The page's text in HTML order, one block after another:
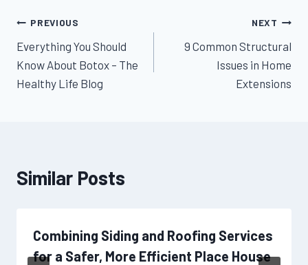
Post
navigation
PREVIOUS
Everything You Should
Know About Botox – The
Healthy Life Blog
NEXT
9 Common Structural
Issues in Home
Extensions
Similar Posts
Combining Siding and Roofing Services
for a Safer, More Efficient Place House